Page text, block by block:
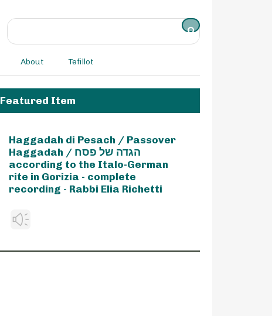
About Tefillot
Featured Item
Haggadah di Pesach / Passover
Haggadah / הגדה של פסח
according to the Italo-German
rite in Gorizia - complete
recording - Rabbi Elia Richetti